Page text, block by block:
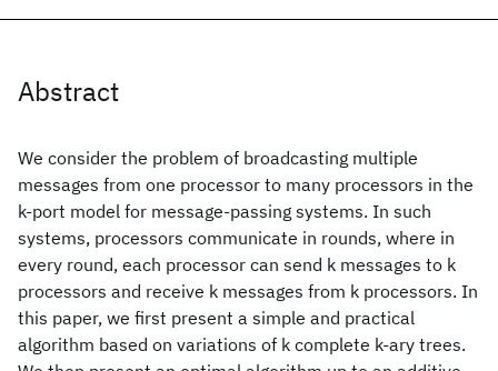
Abstract
We consider the problem of broadcasting multiple
messages from one processor to many processors in the
k-port model for message-passing systems. In such
systems, processors communicate in rounds, where in
every round, each processor can send k messages to k
processors and receive k messages from k processors. In
this paper, we first present a simple and practical
algorithm based on variations of k complete k-ary trees.